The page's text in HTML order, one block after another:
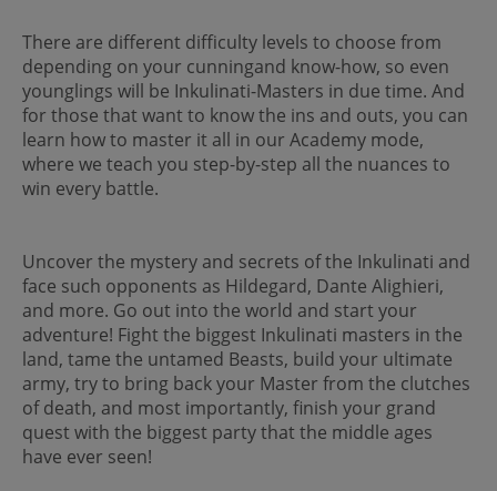
There are different difficulty levels to choose from
depending on your cunningand know-how, so even
younglings will be Inkulinati-Masters in due time. And
for those that want to know the ins and outs, you can
learn how to master it all in our Academy mode,
where we teach you step-by-step all the nuances to
win every battle.
Uncover the mystery and secrets of the Inkulinati and
face such opponents as Hildegard, Dante Alighieri,
and more. Go out into the world and start your
adventure! Fight the biggest Inkulinati masters in the
land, tame the untamed Beasts, build your ultimate
army, try to bring back your Master from the clutches
of death, and most importantly, finish your grand
quest with the biggest party that the middle ages
have ever seen!